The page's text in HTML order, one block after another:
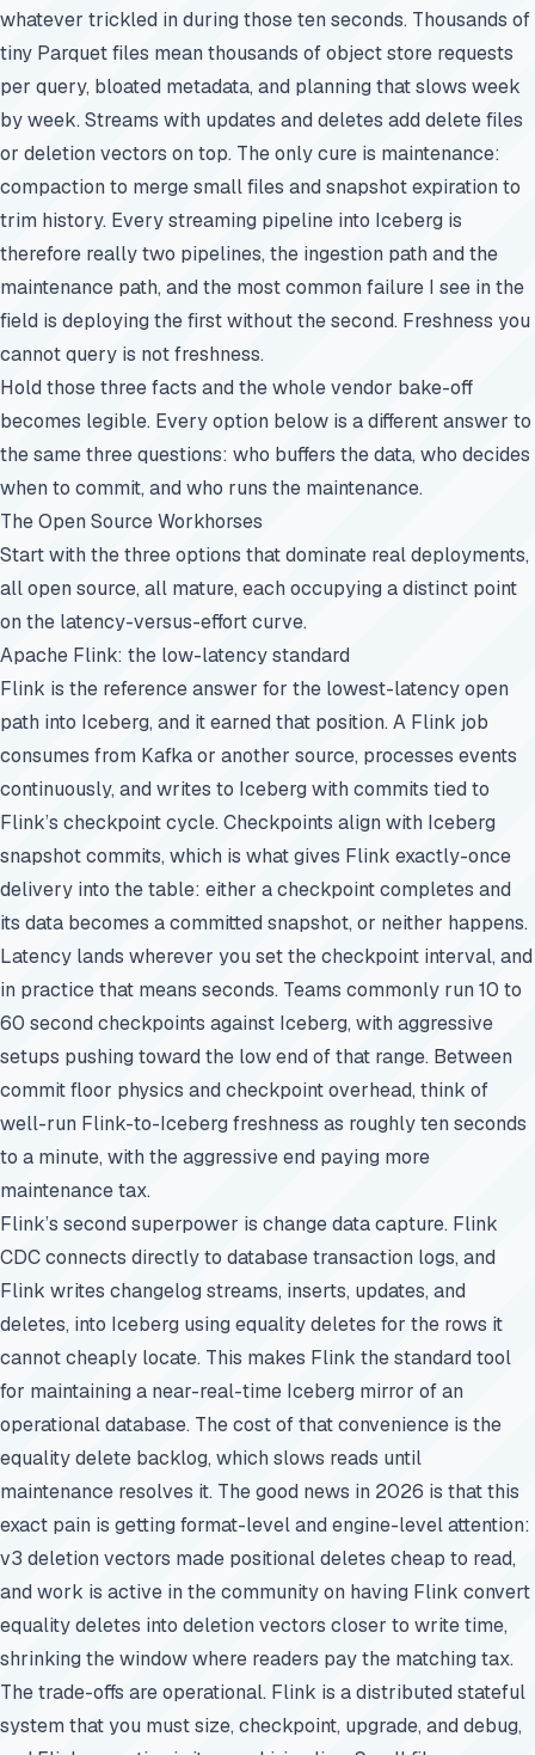
whatever trickled in during those ten seconds. Thousands of
tiny Parquet files mean thousands of object store requests
per query, bloated metadata, and planning that slows week
by week. Streams with updates and deletes add delete files
or deletion vectors on top. The only cure is maintenance:
compaction to merge small files and snapshot expiration to
trim history. Every streaming pipeline into Iceberg is
therefore really two pipelines, the ingestion path and the
maintenance path, and the most common failure I see in the
field is deploying the first without the second. Freshness you
cannot query is not freshness.
Hold those three facts and the whole vendor bake-off
becomes legible. Every option below is a different answer to
the same three questions: who buffers the data, who decides
when to commit, and who runs the maintenance.
The Open Source Workhorses
Start with the three options that dominate real deployments,
all open source, all mature, each occupying a distinct point
on the latency-versus-effort curve.
Apache Flink: the low-latency standard
Flink is the reference answer for the lowest-latency open
path into Iceberg, and it earned that position. A Flink job
consumes from Kafka or another source, processes events
continuously, and writes to Iceberg with commits tied to
Flink’s checkpoint cycle. Checkpoints align with Iceberg
snapshot commits, which is what gives Flink exactly-once
delivery into the table: either a checkpoint completes and
its data becomes a committed snapshot, or neither happens.
Latency lands wherever you set the checkpoint interval, and
in practice that means seconds. Teams commonly run 10 to
60 second checkpoints against Iceberg, with aggressive
setups pushing toward the low end of that range. Between
commit floor physics and checkpoint overhead, think of
well-run Flink-to-Iceberg freshness as roughly ten seconds
to a minute, with the aggressive end paying more
maintenance tax.
Flink’s second superpower is change data capture. Flink
CDC connects directly to database transaction logs, and
Flink writes changelog streams, inserts, updates, and
deletes, into Iceberg using equality deletes for the rows it
cannot cheaply locate. This makes Flink the standard tool
for maintaining a near-real-time Iceberg mirror of an
operational database. The cost of that convenience is the
equality delete backlog, which slows reads until
maintenance resolves it. The good news in 2026 is that this
exact pain is getting format-level and engine-level attention:
v3 deletion vectors made positional deletes cheap to read,
and work is active in the community on having Flink convert
equality deletes into deletion vectors closer to write time,
shrinking the window where readers pay the matching tax.
The trade-offs are operational. Flink is a distributed stateful
system that you must size, checkpoint, upgrade, and debug,